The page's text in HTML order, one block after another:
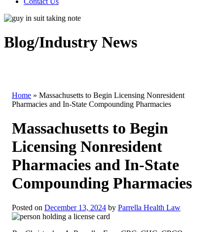
Blog/Industry News
Home » Massachusetts to Begin Licensing Nonresident
Pharmacies and In-State Compounding Pharmacies
Massachusetts to Begin
Licensing Nonresident
Pharmacies and In-State
Compounding Pharmacies
Posted on December 13, 2024 by Parrella Health Law